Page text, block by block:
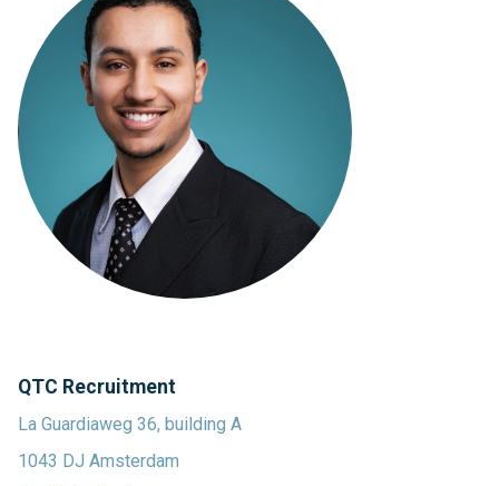
QTC Recruitment
La Guardiaweg 36, building A
1043 DJ Amsterdam